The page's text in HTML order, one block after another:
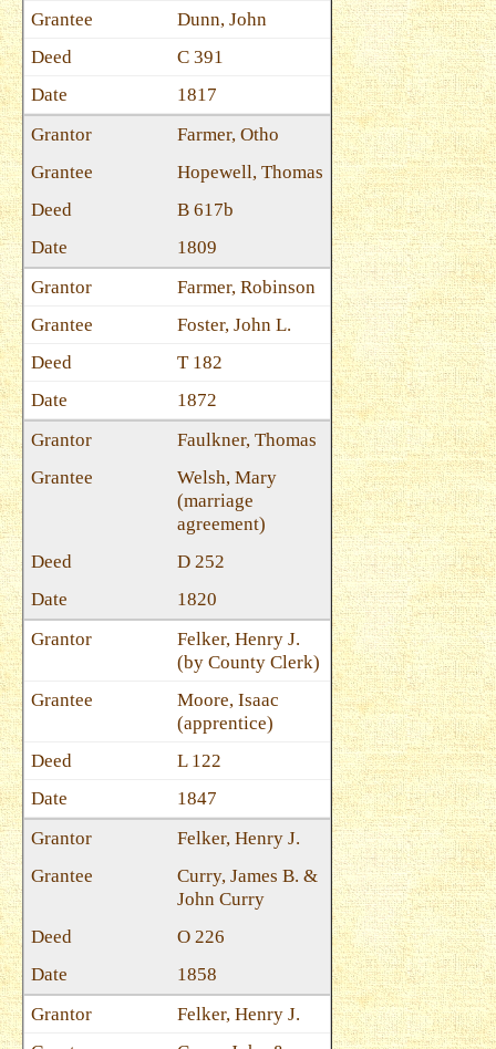
Dunn, John
C 391
1817
Farmer, Otho
Hopewell, Thomas
B 617b
1809
Farmer, Robinson
Foster, John L.
T 182
1872
Faulkner, Thomas
Welsh, Mary
(marriage
agreement)
D 252
1820
Felker, Henry J.
(by County Clerk)
Moore, Isaac
(apprentice)
L 122
1847
Felker, Henry J.
Curry, James B. &
John Curry
O 226
1858
Felker, Henry J.